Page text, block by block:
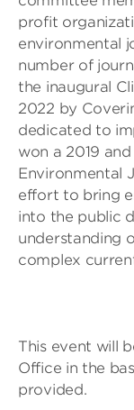
profit
environmental
number of
the inaugural
2022 by
dedicated to
won a 2019
Environmental
effort to bring
into the public
understanding
complex
This event will
Office in the
provided.